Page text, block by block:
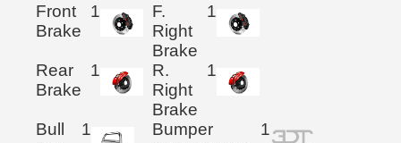
Front
Brake
1
F.
Right
Brake
1
Rear
Brake
1
R.
Right
Brake
1
Bull
1
Bumper
1